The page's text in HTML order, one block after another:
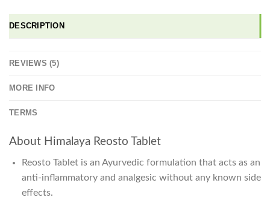
DESCRIPTION
REVIEWS (5)
MORE INFO
TERMS
About Himalaya Reosto Tablet
Reosto Tablet is an Ayurvedic formulation that acts as an
anti-inflammatory and analgesic without any known side
effects.